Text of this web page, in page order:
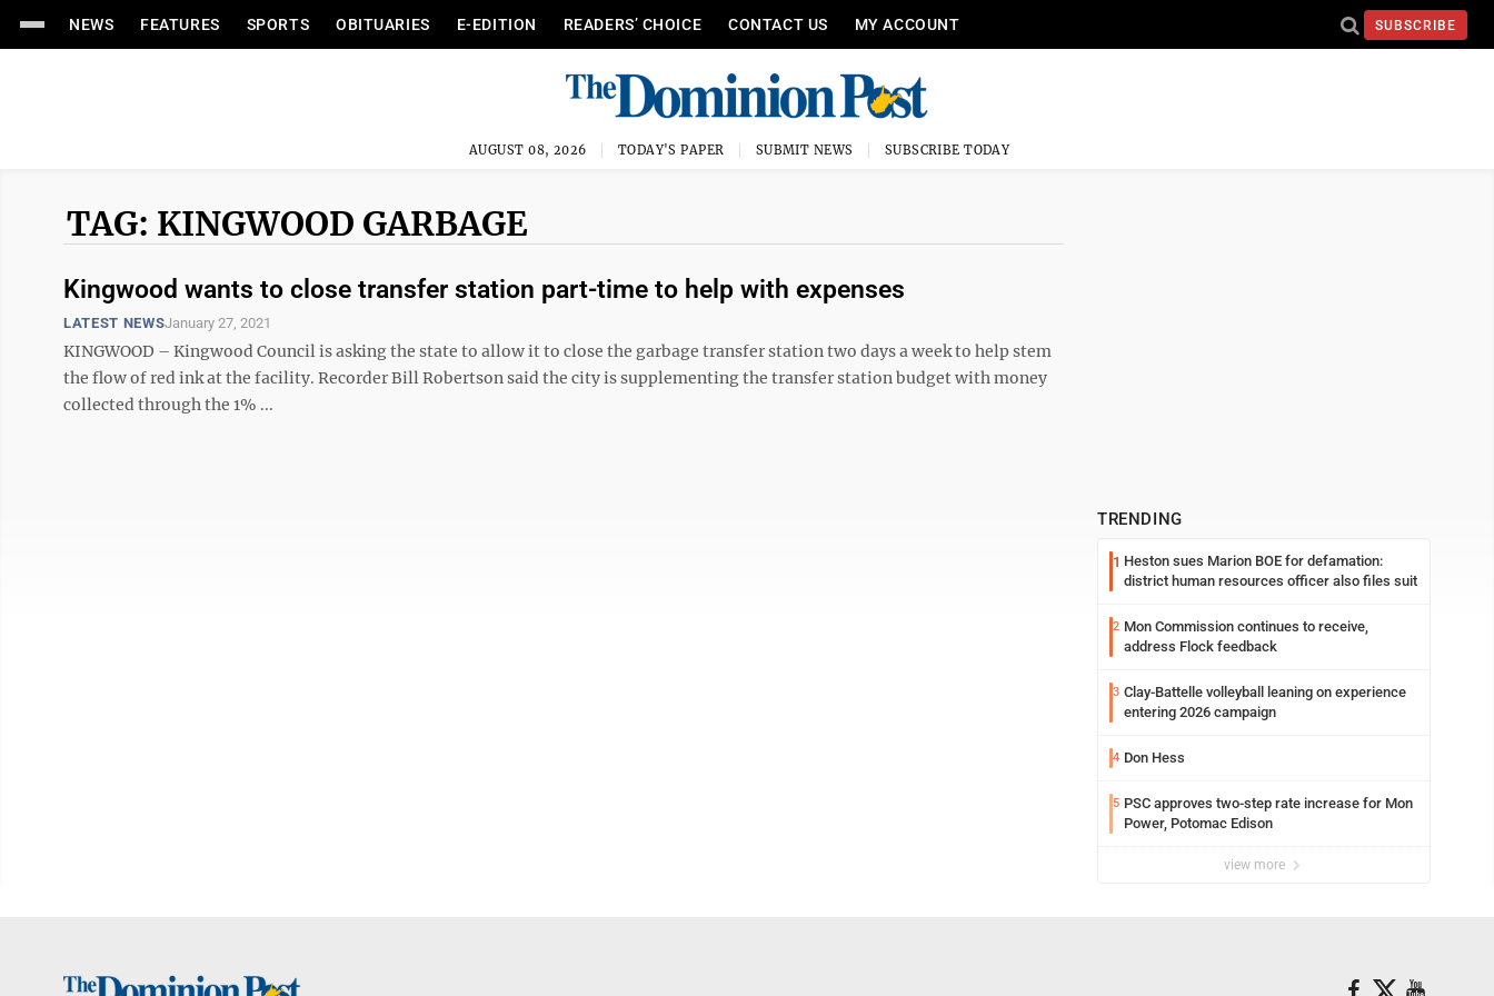
NEWS FEATURES SPORTS OBITUARIES E-EDITION READERS’ CHOICE CONTACT US MY ACCOUNT SUBSCRIBE
AUGUST 08, 2026 TODAY'S PAPER SUBMIT NEWS SUBSCRIBE TODAY
TAG: KINGWOOD GARBAGE
Kingwood wants to close transfer station part-time to help with expenses
LATEST NEWSJanuary 27, 2021
KINGWOOD – Kingwood Council is asking the state to allow it to close the garbage transfer station two days a week to help stem
the flow of red ink at the facility. Recorder Bill Robertson said the city is supplementing the transfer station budget with money
collected through the 1% ...
TRENDING
1 Heston sues Marion BOE for defamation:
district human resources officer also files suit
2 Mon Commission continues to receive,
address Flock feedback
3 Clay-Battelle volleyball leaning on experience
entering 2026 campaign
4 Don Hess
5 PSC approves two-step rate increase for Mon
Power, Potomac Edison
view more